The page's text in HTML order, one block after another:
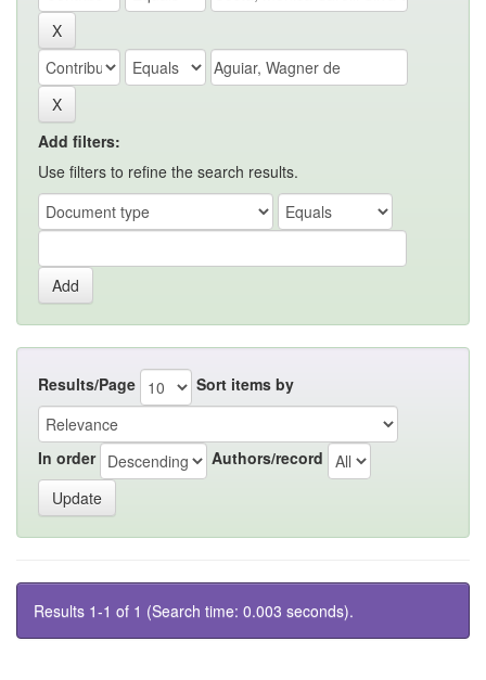
Add filters:
Use filters to refine the search results.
Results/Page Sort items by
In order Authors/record
Results 1-1 of 1 (Search time: 0.003 seconds).